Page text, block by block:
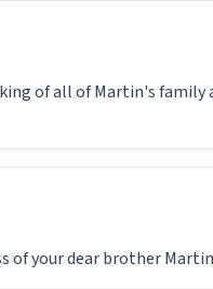
of all of Martin's
your dear brother